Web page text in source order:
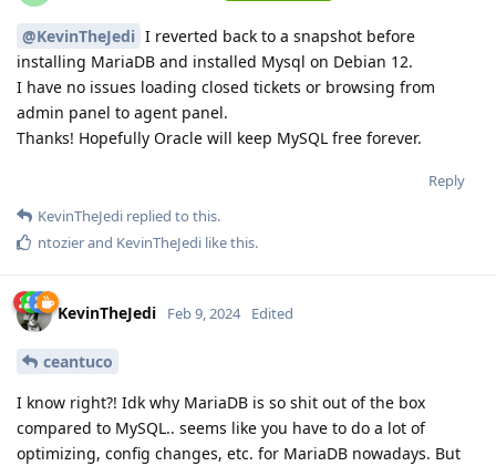
@KevinTheJedi I reverted back to a snapshot before
installing MariaDB and installed Mysql on Debian 12.
I have no issues loading closed tickets or browsing from
admin panel to agent panel.
Thanks! Hopefully Oracle will keep MySQL free forever.
Reply
KevinTheJedi replied to this.
ntozierand KevinTheJedi like this.
KevinTheJedi Feb 9, 2024 Edited
ceantuco
I know right?! Idk why MariaDB is so shit out of the box
compared to MySQL.. seems like you have to do a lot of
optimizing, config changes, etc. for MariaDB nowadays. But